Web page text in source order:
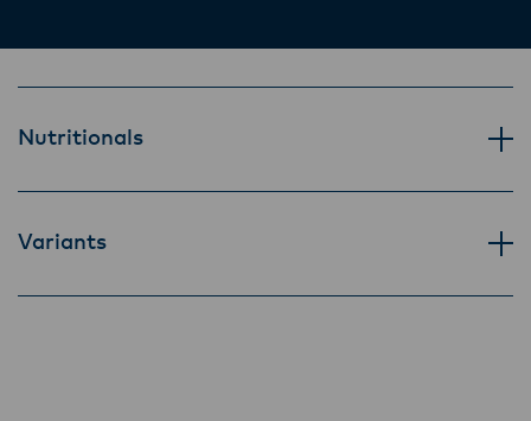
Nutritionals
Variants